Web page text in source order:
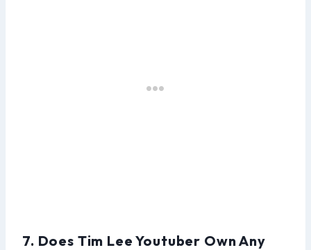
7. Does Tim Lee Youtuber Own Any